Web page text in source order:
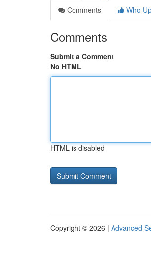
Comments
Who
Comments
Submit a Comment
No HTML
HTML is disabled
Copyright © 2026 | Advanced